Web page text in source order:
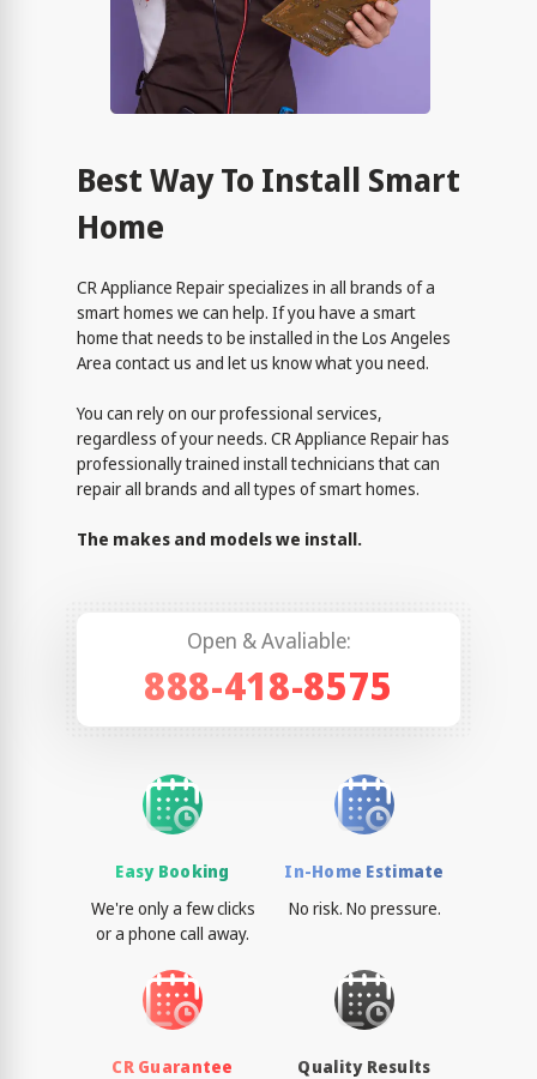
Best Way To Install Smart
Home
CR Appliance Repair specializes in all brands of a
smart homes we can help. If you have a smart
home that needs to be installed in the Los Angeles
Area contact us and let us know what you need.
You can rely on our professional services,
regardless of your needs. CR Appliance Repair has
professionally trained install technicians that can
repair all brands and all types of smart homes.
The makes and models we install.
Open & Avaliable:
888-418-8575
Easy Booking
We're only a few clicks
or a phone call away.
In-Home Estimate
No risk. No pressure.
CR Guarantee
Quality Results